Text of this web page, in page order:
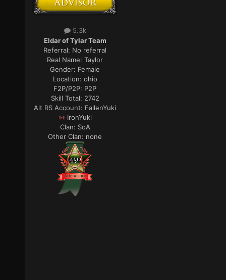
5.3k
Eldar of Tylar Team
Referral: No referral
Real Name:Taylor
Gender: Female
Location: ohio
F2P/P2P: P2P
Skill Total: 2742
Alt RS Account: FallenYuki
IronYuki
Clan: SoA
Other Clan: none